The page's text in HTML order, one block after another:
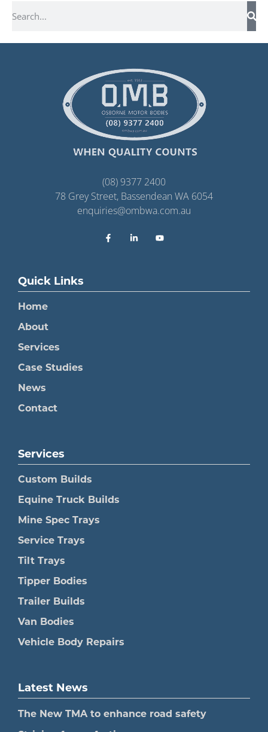
(08) 9377 2400
78 Grey Street, Bassendean WA 6054
enquiries@ombwa.com.au
Quick Links
Home
About
Services
Case Studies
News
Contact
Services
Custom Builds
Equine Truck Builds
Mine Spec Trays
Service Trays
Tilt Trays
Tipper Bodies
Trailer Builds
Van Bodies
Vehicle Body Repairs
Latest News
The New TMA to enhance road safety